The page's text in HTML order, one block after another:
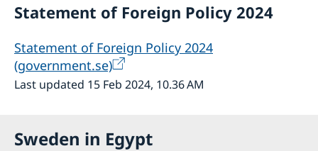
Statement of Foreign Policy 2024
Statement of Foreign Policy 2024
(government.se)
Last updated 15 Feb 2024, 10.36 AM
Sweden in Egypt